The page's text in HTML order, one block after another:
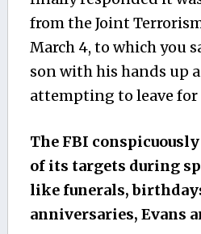
from the Joint
March 4, to which you
son with his hands up
attempting to leave for
The FBI
of its targets during
like funerals,
anniversaries, Evans